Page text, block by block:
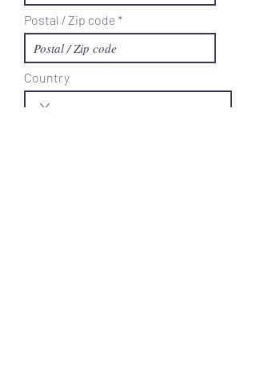
Postal / Zip code
Country